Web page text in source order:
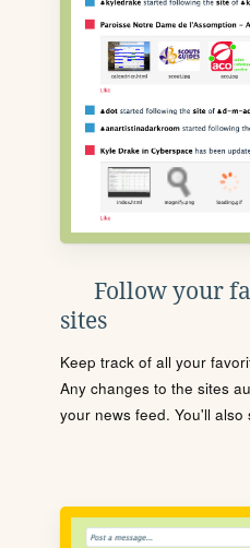
Follow your
sites
Keep track of all your
Any changes to the sites
your news feed. You'll